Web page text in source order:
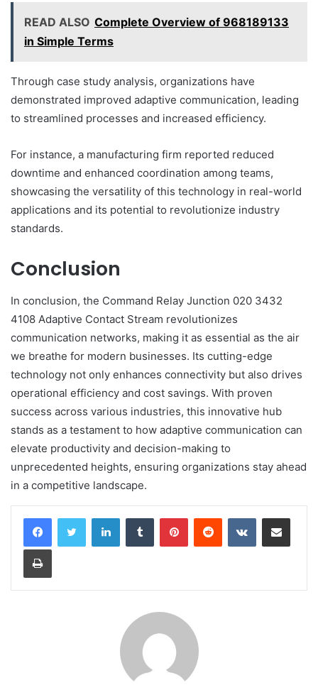
READ ALSO Complete Overview of 968189133
in Simple Terms
Through case study analysis, organizations have
demonstrated improved adaptive communication, leading
to streamlined processes and increased efficiency.
For instance, a manufacturing firm reported reduced
downtime and enhanced coordination among teams,
showcasing the versatility of this technology in real-world
applications and its potential to revolutionize industry
standards.
Conclusion
In conclusion, the Command Relay Junction 020 3432
4108 Adaptive Contact Stream revolutionizes
communication networks, making it as essential as the air
we breathe for modern businesses. Its cutting-edge
technology not only enhances connectivity but also drives
operational efficiency and cost savings. With proven
success across various industries, this innovative hub
stands as a testament to how adaptive communication can
elevate productivity and decision-making to
unprecedented heights, ensuring organizations stay ahead
in a competitive landscape.
LinkedInTumblr PinterestReddit VKontakteShare via Email
Print